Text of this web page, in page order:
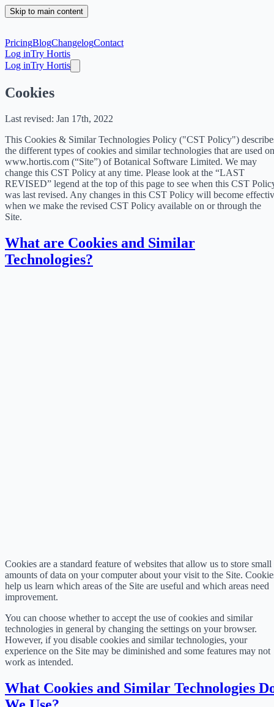
Skip to main content
PricingBlogChangelogContact
Log inTry Hortis
Log inTry Hortis
Cookies
Last revised: Jan 17th, 2022
This Cookies & Similar Technologies Policy ("CST Policy")
the different types of cookies and similar technologies that are used on
www.hortis.com (“Site”) of Botanical Software Limited. We may
change this CST Policy at any time. Please look at the “LAST
REVISED” legend at the top of this page to see when this CST
was last revised. Any changes in this CST Policy will become
when we make the revised CST Policy available on or through the
Site.
What are Cookies and Similar
Technologies?
Cookies are a standard feature of websites that allow us to store small
amounts of data on your computer about your visit to the Site.
help us learn which areas of the Site are useful and which areas need
improvement.
You can choose whether to accept the use of cookies and similar
technologies in general by changing the settings on your browser.
However, if you disable cookies and similar technologies, your
experience on the Site may be diminished and some features may not
work as intended.
What Cookies and Similar Technologies